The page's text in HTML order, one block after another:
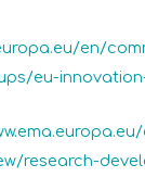
en/
eu-
research-